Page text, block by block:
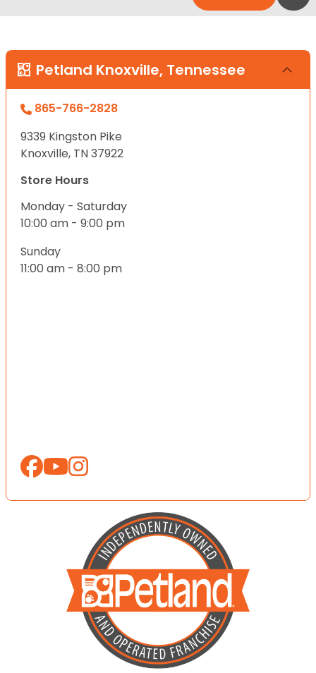
Petland Knoxville, Tennessee
865-766-2828
9339 Kingston Pike
Knoxville, TN 37922
Store Hours
Monday - Saturday
10:00 am - 9:00 pm
Sunday
11:00 am - 8:00 pm